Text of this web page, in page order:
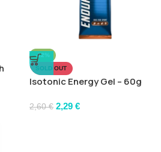
-12%
SOLD OUT
Isotonic Energy Gel – 60g
2,60€ 2,29 €